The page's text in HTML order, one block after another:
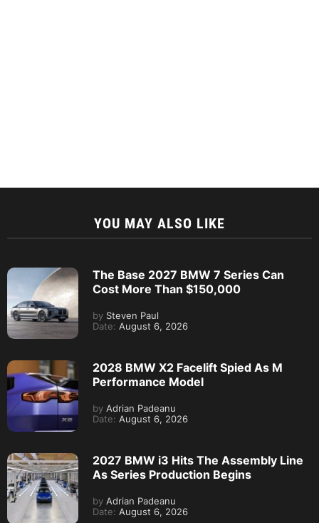
YOU MAY ALSO LIKE
The Base 2027 BMW 7 Series Can
Cost More Than $150,000
by Steven Paul
Date: August 6, 2026
2028 BMW X2 Facelift Spied As M
Performance Model
by Adrian Padeanu
Date: August 6, 2026
2027 BMW i3 Hits The Assembly Line
As Series Production Begins
by Adrian Padeanu
Date: August 6, 2026